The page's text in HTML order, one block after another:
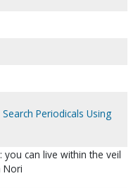
Search Periodicals Using
you can live within the veil
Nori